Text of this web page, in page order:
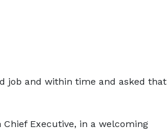
job and within time and asked that
Executive, in a welcoming